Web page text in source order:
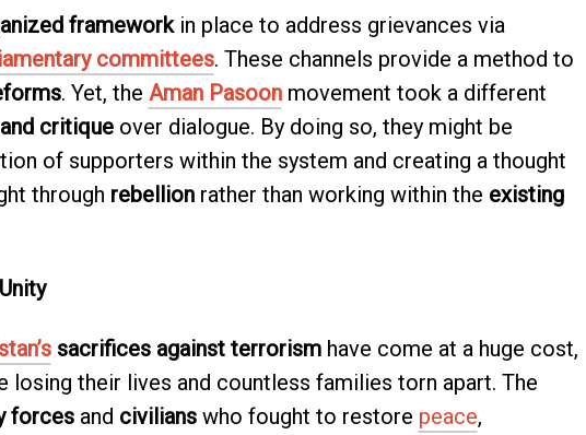
frameworkin place to address grievances via
committees. These channels provide a method to
. Yet, the Aman Pasoonmovement took a different
critiqueover dialogue. By doing so, they might be
of supporters within the system and creating a thought
through rebellionrather than working within the existing
sacrifices against terrorismhave come at a huge cost,
losing their lives and countless families torn apart. The
forcesand civilianswho fought to restore peace,